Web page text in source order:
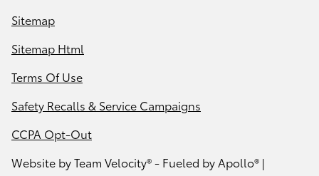
Sitemap
Sitemap Html
Terms Of Use
Safety Recalls & Service Campaigns
CCPA Opt-Out
Website byTeam Velocity®- Fueled by Apollo® |